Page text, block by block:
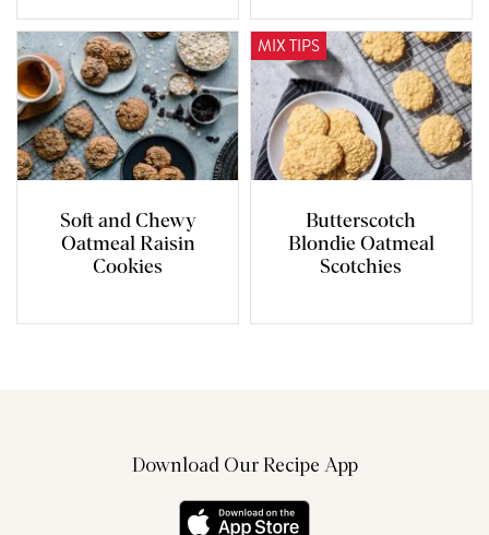
Soft and Chewy
Oatmeal Raisin
Cookies
MIX TIPS
Butterscotch
Blondie Oatmeal
Scotchies
Download Our Recipe App